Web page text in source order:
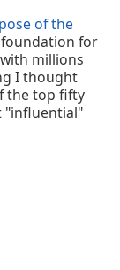
of the
for
millions
I thought
the top fifty
"influential"